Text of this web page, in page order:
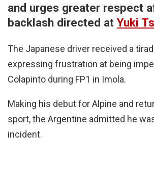
and urges greater respect
backlash directed at Yuki
The Japanese driver received a
expressing frustration at being
Colapinto during FP1 in Imola.
Making his debut for Alpine and
sport, the Argentine admitted he
incident.